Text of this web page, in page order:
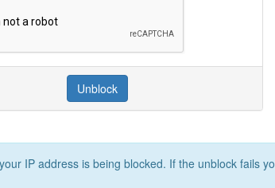
Unblock
IP address is being blocked. If the unblock fails